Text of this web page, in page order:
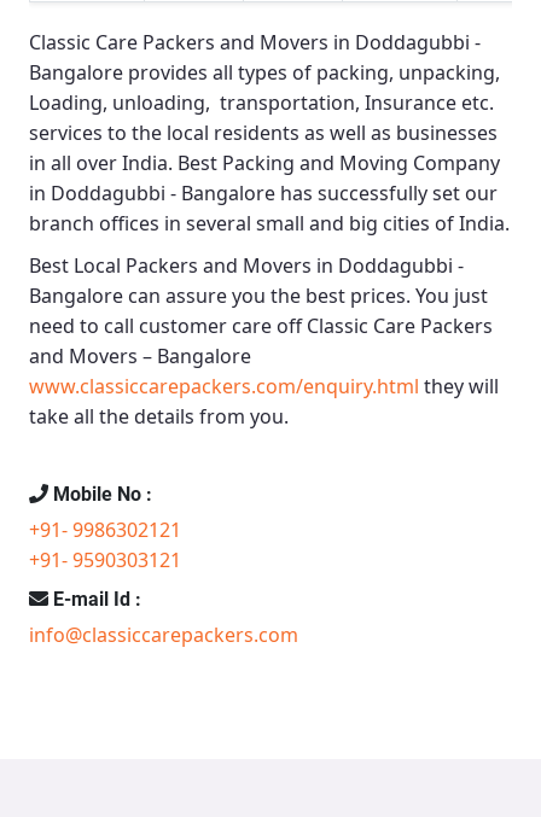
Classic Care Packers and Movers in Doddagubbi -
Bangalore provides all types of packing, unpacking,
Loading, unloading, transportation, Insurance etc.
services to the local residents as well as businesses
in all over India. Best Packing and Moving Company
in Doddagubbi - Bangalore has successfully set our
branch offices in several small and big cities of India.
Best Local Packers and Movers in Doddagubbi -
Bangalore can assure you the best prices. You just
need to call customer care offClassic Care Packers
and Movers – Bangalore
www.classiccarepackers.com/enquiry.html they will
take all the details from you.
Mobile No :
+91- 9986302121
+91- 9590303121
E-mail Id :
info@classiccarepackers.com